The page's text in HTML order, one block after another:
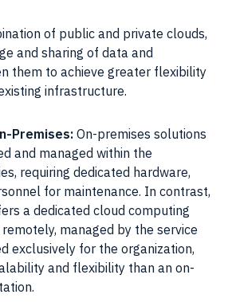
of public and private clouds,
and sharing of data and
them to achieve greater flexibility
infrastructure.
Premises: On-premises solutions
and managed within the
requiring dedicated hardware,
for maintenance. In contrast,
a dedicated cloud computing
managed by the service
exclusively for the organization,
and flexibility than an on-